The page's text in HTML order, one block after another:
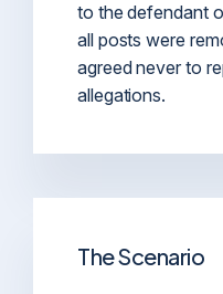
to the defendant
all posts were
agreed never to
allegations.
The Scenario